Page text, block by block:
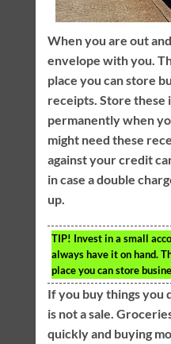
When you are out
envelope with you.
place you can store
receipts. Store these
permanently when
might need these
against your credit
in case a double
up.
TIP! Invest in a small
always have it on hand.
place you can store
If you buy things you
is not a sale.
quickly and buying